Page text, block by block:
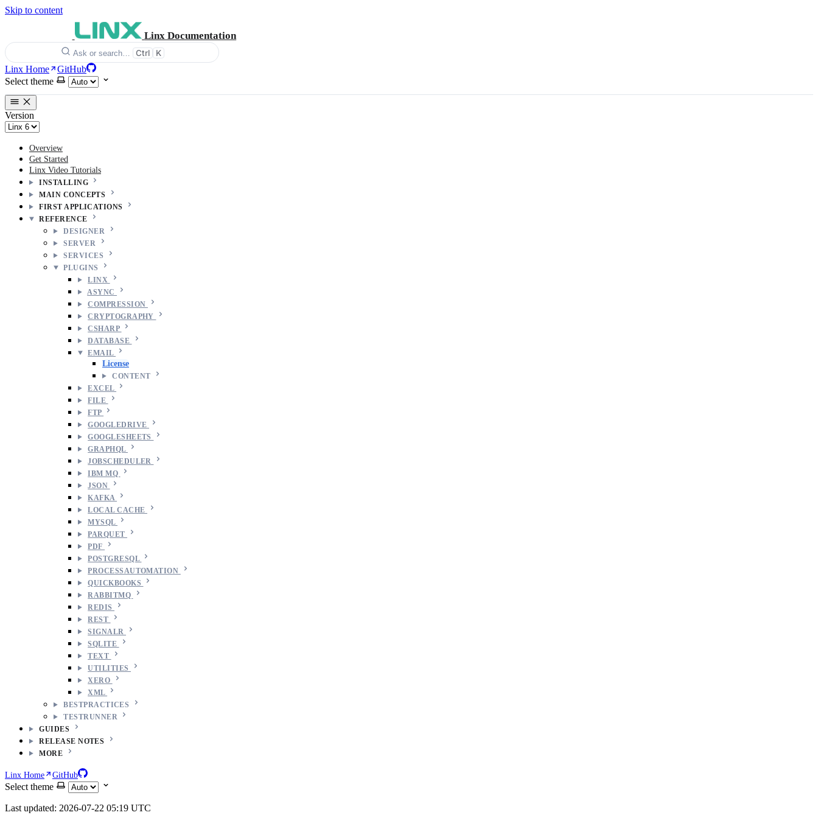
Skip to content
Linx Documentation
Ask or search… Ctrl K
Linx Home
GitHub
Select theme
Version
Overview
Get Started
Linx Video Tutorials
INSTALLING
MAIN CONCEPTS
FIRST APPLICATIONS
REFERENCE
DESIGNER
SERVER
SERVICES
PLUGINS
LINX
ASYNC
COMPRESSION
CRYPTOGRAPHY
CSHARP
DATABASE
EMAIL
License
CONTENT
EXCEL
FILE
FTP
GOOGLEDRIVE
GOOGLESHEETS
GRAPHQL
JOBSCHEDULER
IBM MQ
JSON
KAFKA
LOCAL CACHE
MYSQL
PARQUET
PDF
POSTGRESQL
PROCESSAUTOMATION
QUICKBOOKS
RABBITMQ
REDIS
REST
SIGNALR
SQLITE
TEXT
UTILITIES
XERO
XML
BESTPRACTICES
TESTRUNNER
GUIDES
RELEASE NOTES
MORE
Linx Home GitHub
Select theme
Last updated: 2026-07-22 05:19 UTC